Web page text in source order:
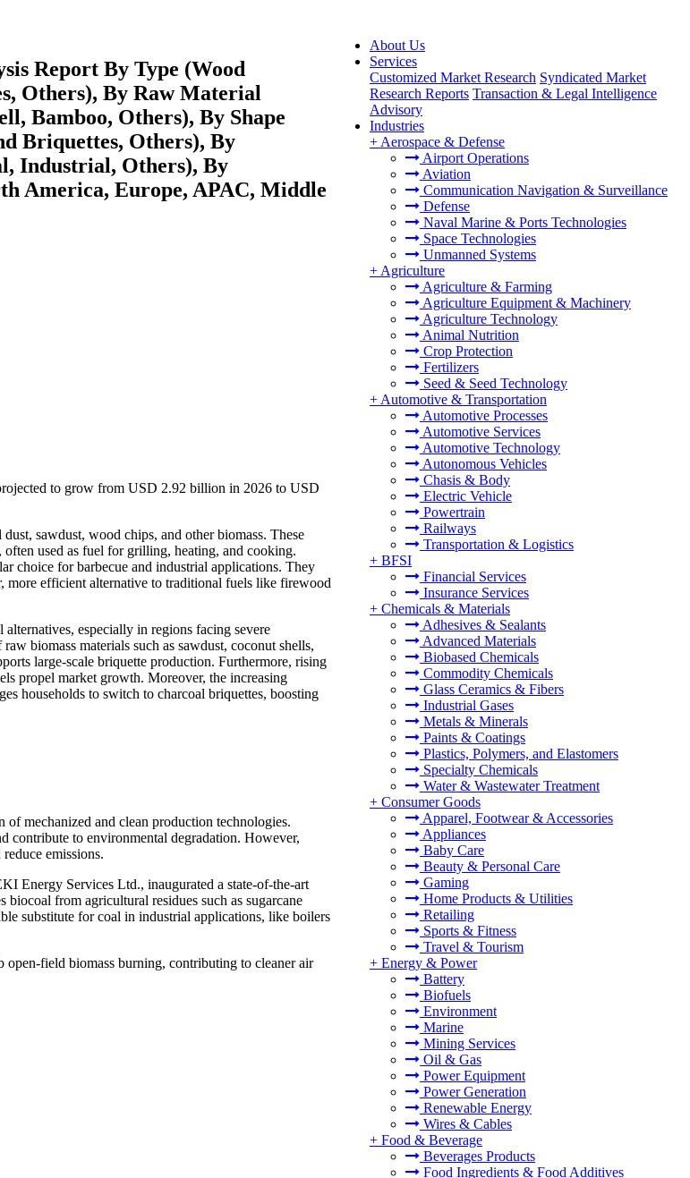
About Us
Services
Customized Market Research Syndicated Market
Research Reports Transaction & Legal Intelligence
Advisory
Industries
+ Aerospace & Defense
Airport Operations
Aviation
Communication Navigation & Surveillance
Defense
Naval Marine & Ports Technologies
Space Technologies
Unmanned Systems
+ Agriculture
Agriculture & Farming
Agriculture Equipment & Machinery
Agriculture Technology
Animal Nutrition
Crop Protection
Fertilizers
Seed & Seed Technology
+ Automotive & Transportation
Automotive Processes
Automotive Services
Automotive Technology
Autonomous Vehicles
Chasis & Body
Electric Vehicle
Powertrain
Railways
Transportation & Logistics
+ BFSI
Financial Services
Insurance Services
+ Chemicals & Materials
Adhesives & Sealants
Advanced Materials
Biobased Chemicals
Commodity Chemicals
Glass Ceramics & Fibers
Industrial Gases
Metals & Minerals
Paints & Coatings
Plastics, Polymers, and Elastomers
Specialty Chemicals
Water & Wastewater Treatment
+ Consumer Goods
Apparel, Footwear & Accessories
Appliances
Baby Care
Beauty & Personal Care
Gaming
Home Products & Utilities
Retailing
Sports & Fitness
Travel & Tourism
+ Energy & Power
Battery
Biofuels
Environment
Marine
Mining Services
Oil & Gas
Power Equipment
Power Generation
Renewable Energy
Wires & Cables
+ Food & Beverage
Beverages Products
Food Ingredients & Food Additives
Report By Type (Wood
Others), By Raw Material
Bamboo, Others), By Shape
Briquettes, Others), By
Industrial, Others), By
America, Europe, APAC, Middle
to grow from USD 2.92 billion in 2026 to USD
sawdust, wood chips, and other biomass. These
used as fuel for grilling, heating, and cooking.
choice for barbecue and industrial applications. They
more efficient alternative to traditional fuels like firewood
especially in regions facing severe
biomass materials such as sawdust, coconut shells,
large-scale briquette production. Furthermore, rising
propel market growth. Moreover, the increasing
households to switch to charcoal briquettes, boosting
mechanized and clean production technologies.
contribute to environmental degradation. However,
emissions.
Energy Services Ltd., inaugurated a state-of-the-art
from agricultural residues such as sugarcane
substitute for coal in industrial applications, like boilers
open-field biomass burning, contributing to cleaner air